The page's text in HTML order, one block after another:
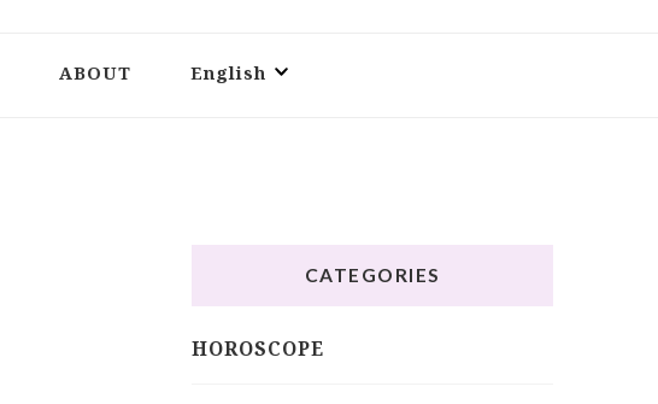
ABOUT English
CATEGORIES
HOROSCOPE